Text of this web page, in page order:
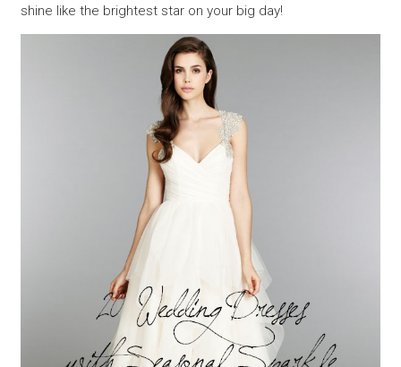
shine like the brightest star on your big day!